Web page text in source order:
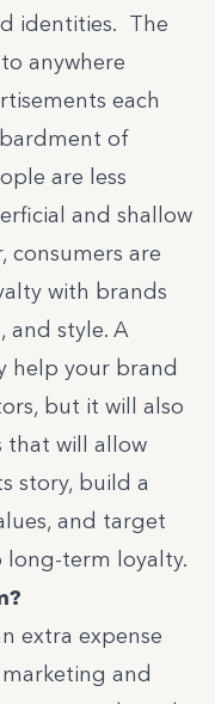
identities. The
anywhere
each
of
are less
and shallow
consumers are
with brands
and style. A
help your brand
but it will also
that will allow
story, build a
and target
long-term loyalty.
extra expense
and